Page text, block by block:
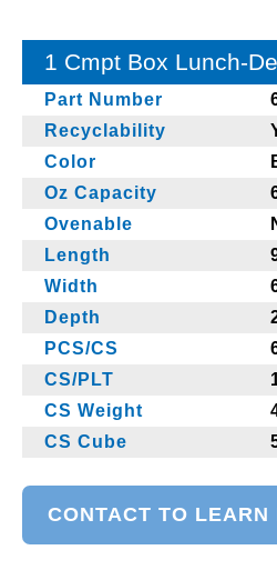
1 Cmpt Box Lunch-
Part Number
Recyclability
Color
Oz Capacity
Ovenable
Length
Width
Depth
PCS/CS
CS/PLT
CS Weight
CS Cube
CONTACT TO LEARN